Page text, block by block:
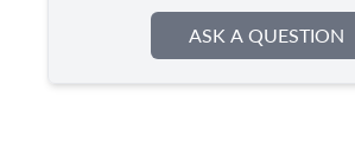
ASK A QUESTION